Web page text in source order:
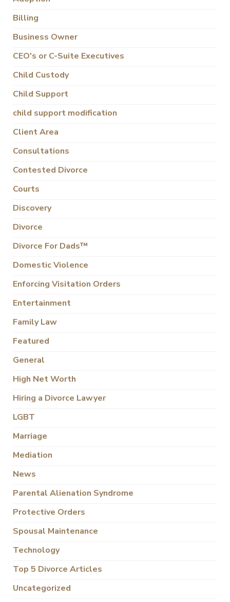
Billing
Business Owner
CEO's or C-Suite Executives
Child Custody
Child Support
child support modification
Client Area
Consultations
Contested Divorce
Courts
Discovery
Divorce
Divorce For Dads™
Domestic Violence
Enforcing Visitation Orders
Entertainment
Family Law
Featured
General
High Net Worth
Hiring a Divorce Lawyer
LGBT
Marriage
Mediation
News
Parental Alienation Syndrome
Protective Orders
Spousal Maintenance
Technology
Top 5 Divorce Articles
Uncategorized